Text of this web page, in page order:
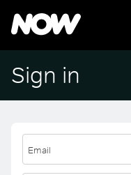
Sign in
Email